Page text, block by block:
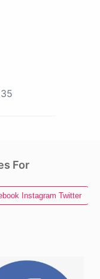
35
For
Instagram Twitter